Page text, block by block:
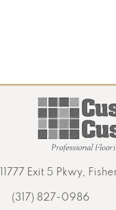
11777 Exit 5 Pkwy,
(317) 827-0986